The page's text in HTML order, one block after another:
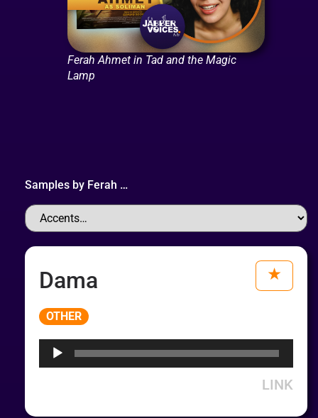
Ferah Ahmet in Tad and the Magic
Lamp
Samples by Ferah …
Dama
OTHER
LINK